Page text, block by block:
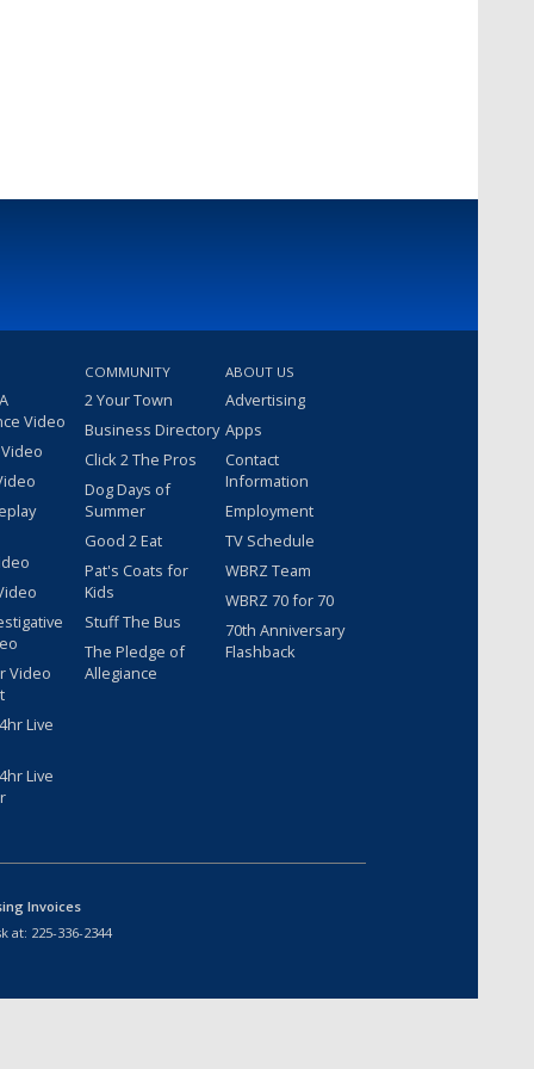
Video
Video
Live
Live
COMMUNITY
2 Your Town
Business Directory
Click 2 The Pros
Dog Days of
Summer
Good 2 Eat
Pat's Coats for
Kids
Stuff The Bus
The Pledge of
Allegiance
ABOUT US
Advertising
Apps
Contact
Information
Employment
TV Schedule
WBRZ Team
WBRZ 70 for 70
70th Anniversary
Flashback
Invoices
at: 225-336-2344